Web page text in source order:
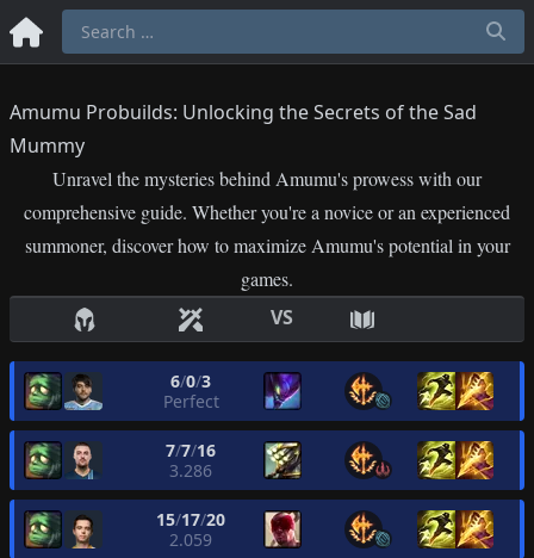
Amumu Probuilds: Unlocking the Secrets of the Sad
Mummy
Unravel the mysteries behind Amumu's prowess with our
comprehensive guide. Whether you're a novice or an experienced
summoner, discover how to maximize Amumu's potential in your
games.
VS
6/0/3
Perfect
7/7/16
3.286
15/17/20
2.059